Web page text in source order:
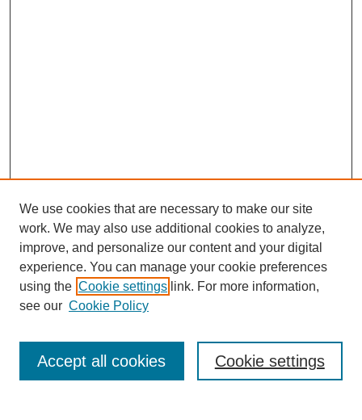
Enter search terms:
We use cookies that are necessary to make our site
work. We may also use additional cookies to analyze,
improve, and personalize our content and your digital
experience. You can manage your cookie preferences
using the Cookie settings link. For more information,
see our Cookie Policy
Cookie settings
Accept all cookies